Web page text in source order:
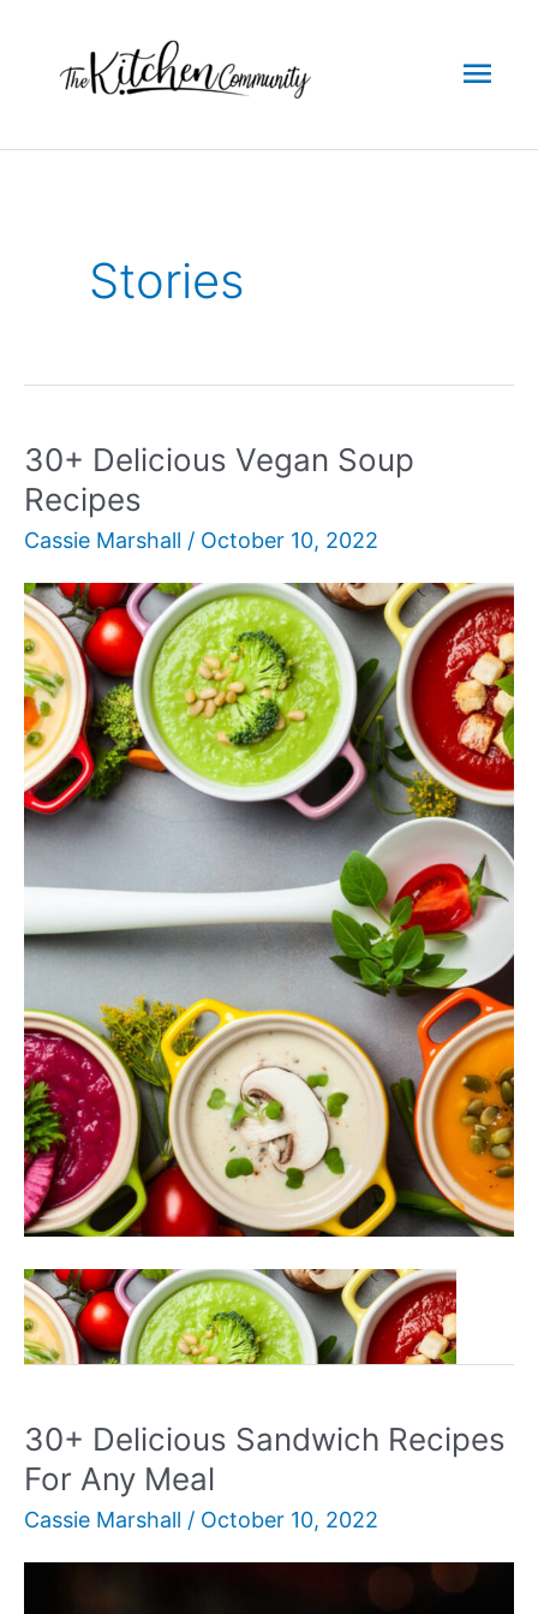
content
Stories
30+ Delicious Vegan Soup
Recipes
Cassie Marshall / October 10, 2022
30+
Delicious
Vegan
Recipes
Read More »
30+ Delicious Sandwich Recipes
For Any Meal
Cassie Marshall / October 10, 2022